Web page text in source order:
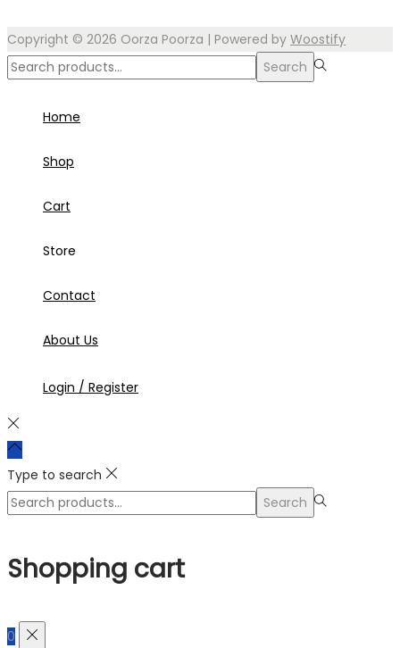
Copyright © 2026 Oorza Poorza | Powered by Woostify
Search
Search
Home
Shop
Cart
Store
Contact
About Us
Login / Register
Type to search
Search
Search
Shopping cart
0